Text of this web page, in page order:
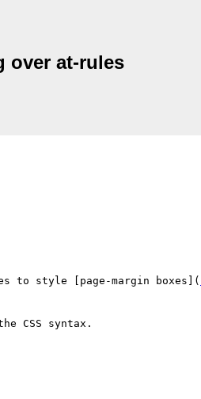
over at-rules
to style [page-margin boxes](
CSS syntax.